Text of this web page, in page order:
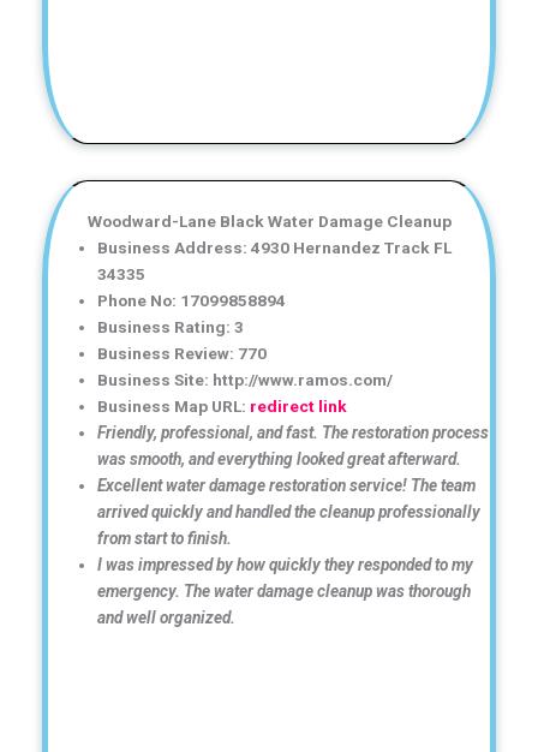
Woodward-Lane Black Water Damage Cleanup
Business Address: 4930 Hernandez Track FL
34335
Phone No: 17099858894
Business Rating: 3
Business Review: 770
Business Site: http://www.ramos.com/
Business Map URL: redirect link
Friendly, professional, and fast. The restoration process
was smooth, and everything looked great afterward.
Excellent water damage restoration service! The team
arrived quickly and handled the cleanup professionally
from start to finish.
I was impressed by how quickly they responded to my
emergency. The water damage cleanup was thorough
and well organized.